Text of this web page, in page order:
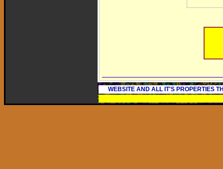
WEBSITE AND ALL IT'S PROPERTIES